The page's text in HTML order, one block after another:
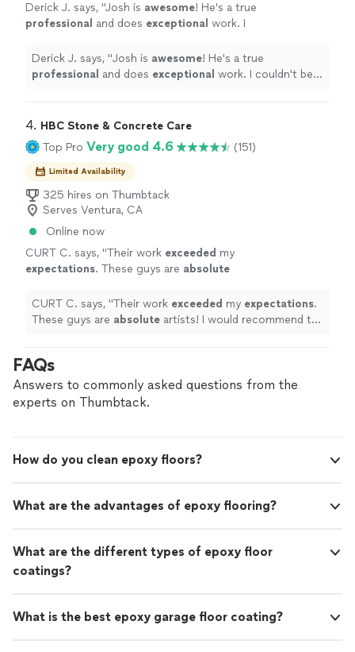
Derick J. says, "Josh is awesome! He's a true
professional and does exceptional work. I
HIGHLY recommend him." See more
Derick J. says, "Josh is awesome! He's a true
professional and does exceptional work. I couldn't be
4. HBC Stone & Concrete Care
Top Pro Very good 4.6 (151)
Limited Availability
325 hires on Thumbtack
Serves Ventura, CA
Online now
CURT C. says, "Their work exceeded my
expectations. These guys are absolute
know." See more
CURT C. says, "Their work exceeded my expectations.
These guys are absolute artists! I would recommend to
FAQs
Answers to commonly asked questions from the
experts on Thumbtack.
How do you clean epoxy floors?
What are the advantages of epoxy flooring?
What are the different types of epoxy floor
coatings?
What is the best epoxy garage floor coating?